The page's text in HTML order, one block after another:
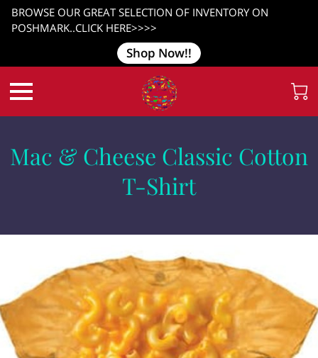
BROWSE OUR GREAT SELECTION OF INVENTORY ON
POSHMARK..CLICK HERE>>>>
Shop Now!!
Mac & Cheese Classic Cotton
T-Shirt